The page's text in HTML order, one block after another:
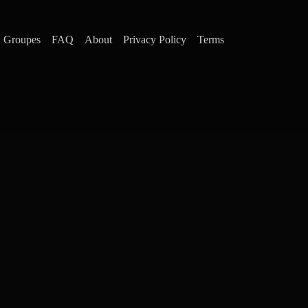
Groupes FAQ About Privacy Policy Terms